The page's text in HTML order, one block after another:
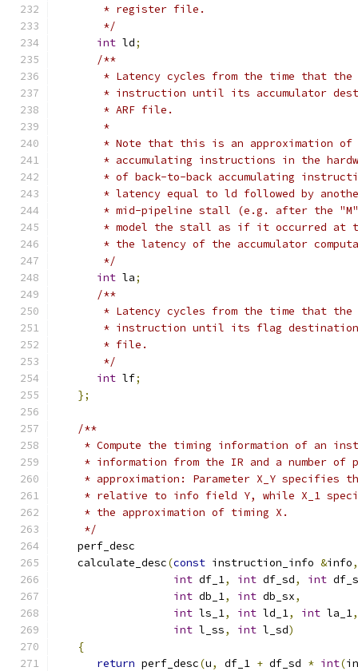
       * register file.
       */
int ld;
/**
* Latency cycles from the time that
* instruction until its accumulator
       * ARF file.
       *
* Note that this is an approximation of
* accumulating instructions in the
* of back-to-back accumulating
* latency equal to ld followed by
* mid-pipeline stall (e.g. after the
* model the stall as if it occurred at
* the latency of the accumulator
       */
int la;
/**
* Latency cycles from the time that
* instruction until its flag
       * file.
       */
int lf;
};
/**
* Compute the timing information of an
* information from the IR and a number of
* approximation: Parameter X_Y specifies
* relative to info field Y, while X_1
    * the approximation of timing X.
    */
   perf_desc
   calculate_desc
(const instruction_info &info,
int df_1, int df_sd, int
int db_1, int db_sx,
int ls_1, int ld_1, int la_1,
int l_ss, int l_sd)
{
return perf_desc(u, df_1 + df_sd * int(